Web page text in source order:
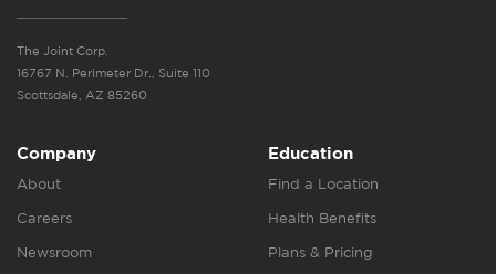
The Joint Corp.
16767 N. Perimeter Dr., Suite 110
Scottsdale, AZ 85260
Company
About
Careers
Newsroom
Education
Find a Location
Health Benefits
Plans & Pricing